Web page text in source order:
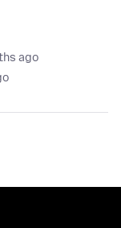
ago